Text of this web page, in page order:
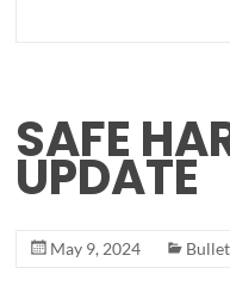
SAFE
UPDATE
May 9, 2024